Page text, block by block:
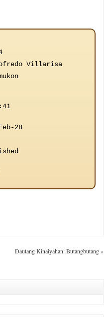
Villarisa
28
Dautang Kinaiyahan: Butangbutang»